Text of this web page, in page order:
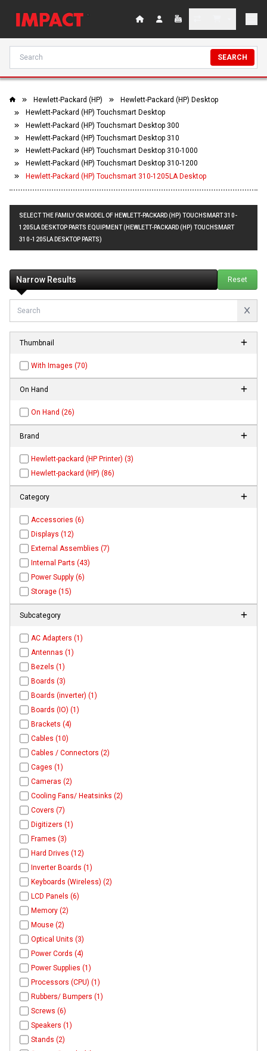
SEARCH
Hewlett-Packard (HP)
Hewlett-Packard (HP) Desktop
Hewlett-Packard (HP) Touchsmart Desktop
Hewlett-Packard (HP) Touchsmart Desktop 300
Hewlett-Packard (HP) Touchsmart Desktop 310
Hewlett-Packard (HP) Touchsmart Desktop 310-1000
Hewlett-Packard (HP) Touchsmart Desktop 310-1200
Hewlett-Packard (HP) Touchsmart 310-1205LA Desktop
SELECT THE FAMILY OR MODEL OF HEWLETT-PACKARD (HP) TOUCHSMART 310-
1205LA DESKTOP PARTS EQUIPMENT (HEWLETT-PACKARD (HP) TOUCHSMART
310-1205LA DESKTOP PARTS)
Narrow Results Reset
Thumbnail
With Images (70)
On Hand
On Hand (26)
Brand
Hewlett-packard (HP Printer) (3)
Hewlett-packard (HP) (86)
Category
Accessories (6)
Displays (12)
External Assemblies (7)
Internal Parts (43)
Power Supply (6)
Storage (15)
Subcategory
AC Adapters (1)
Antennas (1)
Bezels (1)
Boards (3)
Boards (inverter) (1)
Boards (IO) (1)
Brackets (4)
Cables (10)
Cables / Connectors (2)
Cages (1)
Cameras (2)
Cooling Fans/ Heatsinks (2)
Covers (7)
Digitizers (1)
Frames (3)
Hard Drives (12)
Inverter Boards (1)
Keyboards (Wireless) (2)
LCD Panels (6)
Memory (2)
Mouse (2)
Optical Units (3)
Power Cords (4)
Power Supplies (1)
Processors (CPU) (1)
Rubbers/ Bumpers (1)
Screws (6)
Speakers (1)
Stands (2)